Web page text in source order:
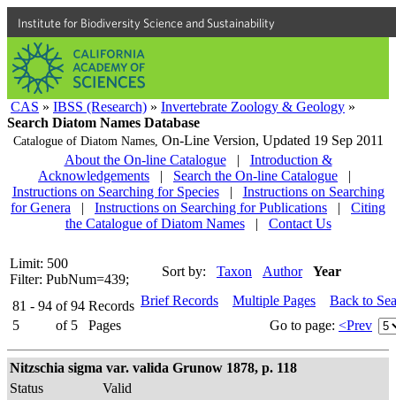
Institute for Biodiversity Science and Sustainability
CAS » IBSS (Research) » Invertebrate Zoology & Geology »
Search Diatom Names Database
Catalogue of Diatom Names, On-Line Version, Updated 19 Sep 2011
About the On-line Catalogue
|
Introduction &
Acknowledgements
| Search the On-line Catalogue
|
Instructions on Searching for Species
|
Instructions on Searching
for Genera
| Instructions on Searching for Publications |
Citing
the Catalogue of Diatom Names
| Contact Us
Limit: 500
Filter: PubNum=439;
Sort by: Taxon Author Year
81 - 94 of 94 Records
5
of 5 Pages
Brief Records Multiple Pages
Back to
Go to page: <Prev
Nitzschia sigma var. valida Grunow 1878, p. 118
Status
Valid